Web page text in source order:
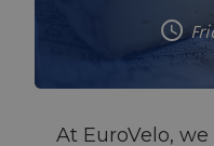
At EuroVelo,